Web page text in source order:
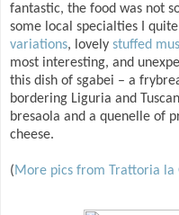
fantastic, the food was not
some local specialties I
variations, lovely stuffed
most interesting, and
this dish of sgabei – a
bordering Liguria and
bresaola and a quenelle of
cheese.
(More pics from Trattoria la